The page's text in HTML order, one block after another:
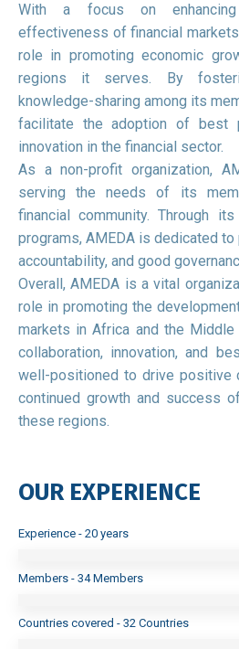
With a focus on
effectiveness of financial
role in promoting economic
regions it serves. By
knowledge-sharing among its
facilitate the adoption of best
innovation in the financial sector.
As a non-profit organization,
serving the needs of its
financial community. Through
programs, AMEDA is dedicated to
accountability, and good
Overall, AMEDA is a vital
role in promoting the
markets in Africa and the
collaboration, innovation, and
well-positioned to drive positive
continued growth and success
these regions.
OUR EXPERIENCE
Experience - 20 years
Members - 34 Members
Countries covered - 32 Countries